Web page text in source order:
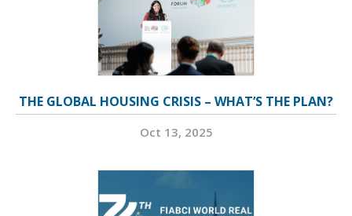
THE GLOBAL HOUSING CRISIS – WHAT’S THE PLAN?
Oct 13, 2025